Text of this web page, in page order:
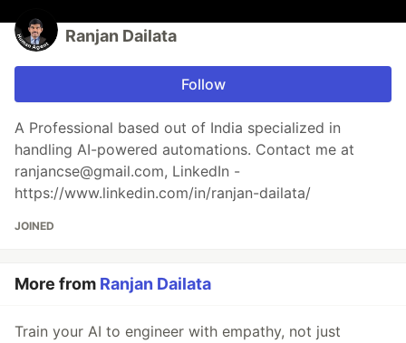
Ranjan Dailata
Follow
A Professional based out of India specialized in
handling AI-powered automations. Contact me at
ranjancse@gmail.com, LinkedIn -
https://www.linkedin.com/in/ranjan-dailata/
JOINED
More from Ranjan Dailata
Train your AI to engineer with empathy, not just